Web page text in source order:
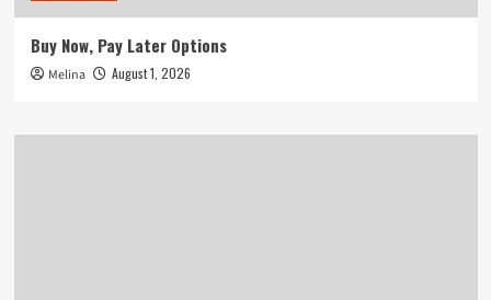
Buy Now, Pay Later Options
Melina August 1, 2026